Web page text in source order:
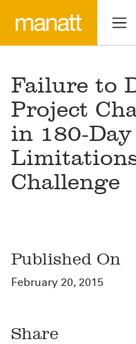
Failure to
Project
in 180-
Challenge
Published On
February 20, 2015
Share